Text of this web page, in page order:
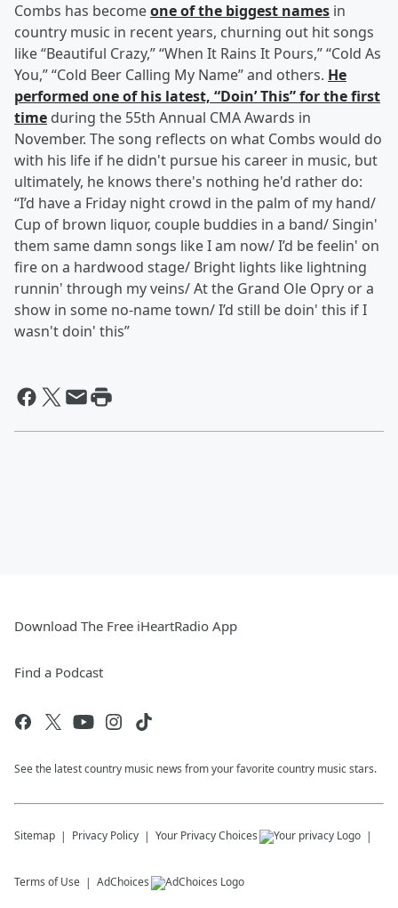
Combs has becomeone of the biggest names in
country music in recent years, churning out hit songs
like “Beautiful Crazy,” “When It Rains It Pours,” “Cold As
You,” “Cold Beer Calling My Name” and others. He
performed one of his latest, “Doin’ This” for the first
time during the 55th Annual CMA Awards in
November. The song reflects on what Combs would do
with his life if he didn't pursue his career in music, but
ultimately, he knows there's nothing he'd rather do:
“I’d have a Friday night crowd in the palm of my hand/
Cup of brown liquor, couple buddies in a band/ Singin'
them same damn songs like I am now/ I’d be feelin' on
fire on a hardwood stage/ Bright lights like lightning
runnin' through my veins/ At the Grand Ole Opry or a
show in some no-name town/ I’d still be doin' this if I
wasn't doin' this”
Download The Free iHeartRadio App
Find a Podcast
See the latest country music news from your favorite country music stars.
Sitemap Privacy Policy Your Privacy Choices
Terms of Use AdChoices